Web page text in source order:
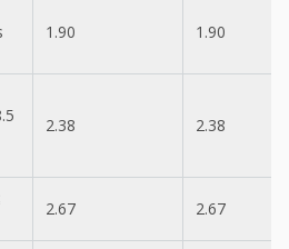
1.90 1.90
2.38 2.38
2.67 2.67